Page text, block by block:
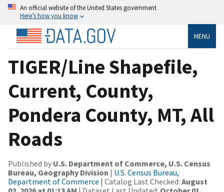
An official website of the United States government
Here’s how you know
MENU
TIGER/Line Shapefile,
Current, County,
Pondera County, MT, All
Roads
Published by U.S. Department of Commerce, U.S. Census
Bureau, Geography Division | U.S. Census Bureau,
Department of Commerce | Catalog Last Checked: August